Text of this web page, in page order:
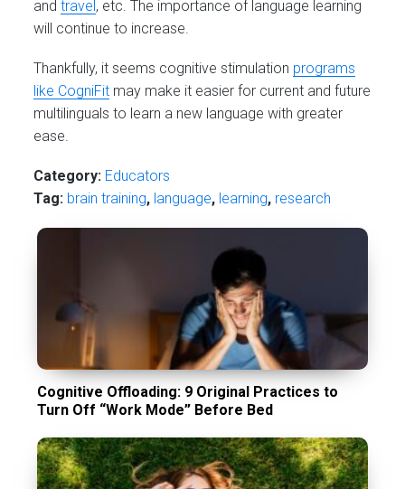
andtravel, etc. The importance of language learning
will continue to increase.
Thankfully, it seems cognitive stimulation programs
like CogniFit may make it easier for current and future
multilinguals to learn a new language with greater
ease.
Category: Educators
Tag: brain training, language, learning, research
Cognitive Offloading: 9 Original Practices to
Turn Off “Work Mode” Before Bed